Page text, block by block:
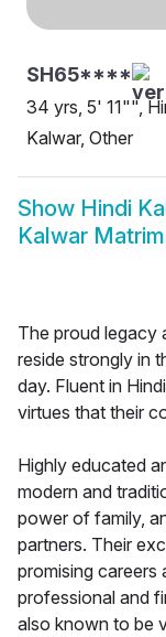
SH65****
34 yrs, 5' 11"",
Kalwar, Other
Show Hindi
Kalwar
The proud legacy
reside strongly in
day. Fluent in
virtues that their
Highly educated
modern and
power of family,
partners. Their
promising careers
professional and
also known to be